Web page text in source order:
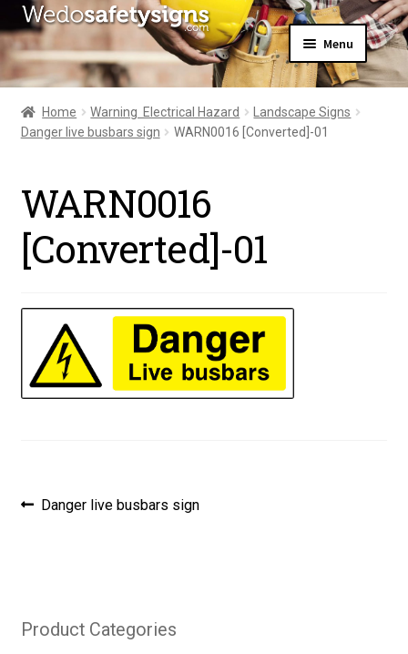
Skip
to
navigation
Skip
to
content
Menu
Home
About Us
All Products
My Account
Home Warning  Electrical Hazard
Landscape Signs
Danger live busbars sign
WARN0016 [Converted]-01
WARN0016
[Converted]-01
Post
Previous
Danger live busbars sign
Product Categories